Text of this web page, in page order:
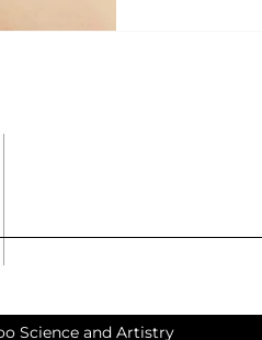
Science and Artistry